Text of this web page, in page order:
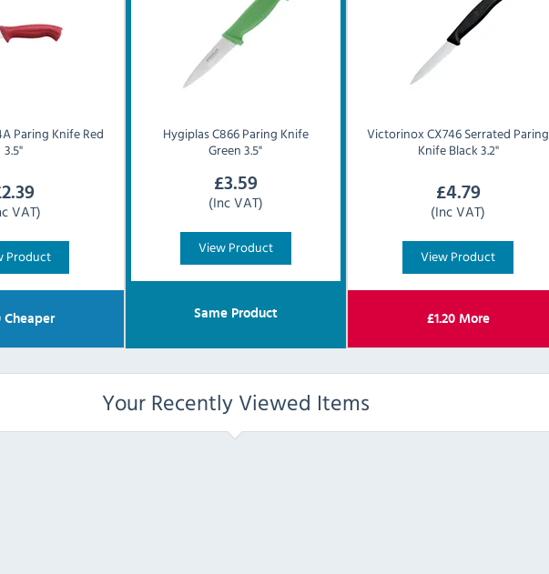
Paring Knife Red
3.5"
2.39
VAT)
Product
Cheaper
HygiplasC866 Paring Knife
Green 3.5"
£3.59
(Inc VAT)
View Product
Same Product
Victorinox CX746 Serrated Paring
Knife Black 3.2"
£4.79
(Inc VAT)
View Product
£1.20More
Your Recently Viewed Items